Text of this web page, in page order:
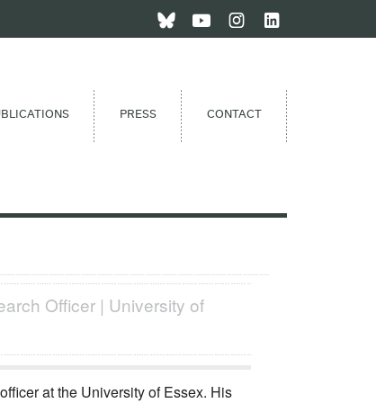
PRESS CONTACT
Officer | University of
at the University of Essex. His